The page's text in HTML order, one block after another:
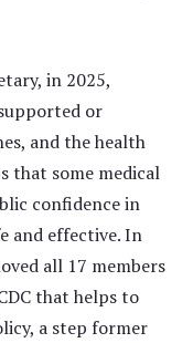
in 2025,
or
and the health
that some medical
confidence in
and effective. In
all 17 members
that helps to
a step former